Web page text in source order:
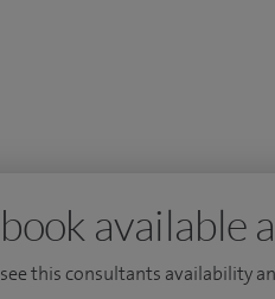
available
this consultants availability